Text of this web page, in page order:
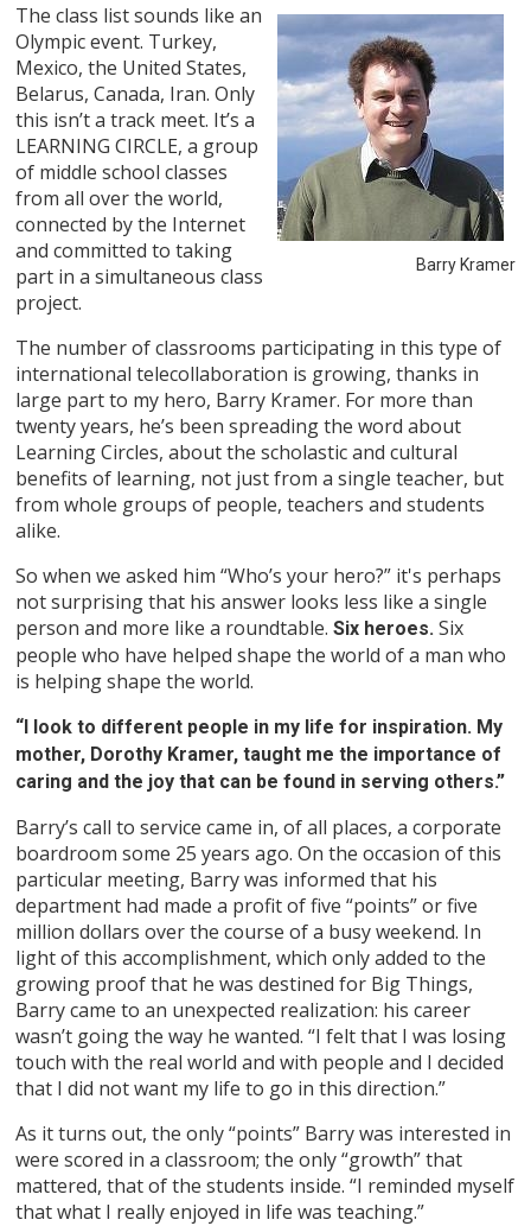
Barry Kramer
The class list sounds like an
Olympic event. Turkey,
Mexico, the United States,
Belarus, Canada, Iran. Only
this isn’t a track meet. It’s a
LEARNING CIRCLE, a group
of middle school classes
from all over the world,
connected by the Internet
and committed to taking
part in a simultaneous class
project.
The number of classrooms participating in this type of
international telecollaboration is growing, thanks in
large part to my hero, Barry Kramer. For more than
twenty years, he’s been spreading the word about
Learning Circles, about the scholastic and cultural
benefits of learning, not just from a single teacher, but
from whole groups of people, teachers and students
alike.
So when we asked him “Who’s your hero?” it's perhaps
not surprising that his answer looks less like a single
person and more like a roundtable.Six heroes. Six
people who have helped shape the world of a man who
is helping shape the world.
“I look to different people in my life for inspiration. My
mother, Dorothy Kramer, taught me the importance of
caring and the joy that can be found in serving others.”
Barry’s call to service came in, of all places, a corporate
boardroom some 25 years ago. On the occasion of this
particular meeting, Barry was informed that his
department had made a profit of five “points” or five
million dollars over the course of a busy weekend. In
light of this accomplishment, which only added to the
growing proof that he was destined for Big Things,
Barry came to an unexpected realization: his career
wasn’t going the way he wanted. “I felt that I was losing
touch with the real world and with people and I decided
that I did not want my life to go in this direction.”
As it turns out, the only “points” Barry was interested in
were scored in a classroom; the only “growth” that
mattered, that of the students inside. “I reminded myself
that what I really enjoyed in life was teaching.”